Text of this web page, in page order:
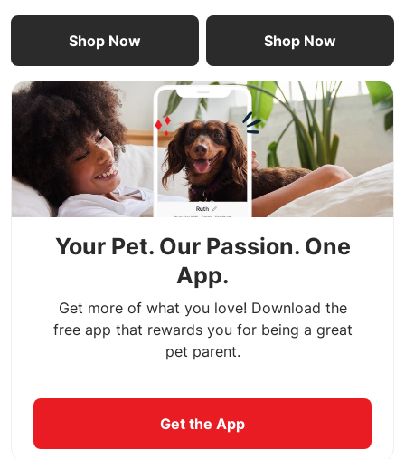
Shop Now Shop Now
Your Pet. Our Passion. One
App.
Get more of what you love! Download the
free app that rewards you for being a great
pet parent.
Get the App